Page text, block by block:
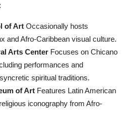
of Art Occasionally hosts
and Afro-Caribbean visual culture.
Arts Center Focuses on Chicano
performances and
spiritual traditions.
of Art Features Latin American
iconography from Afro-